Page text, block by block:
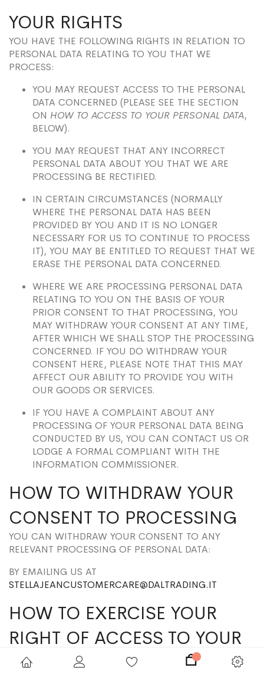
YOUR RIGHTS
YOU HAVE THE FOLLOWING RIGHTS IN RELATION TO
PERSONAL DATA RELATING TO YOU THAT WE
PROCESS:
YOU MAY REQUEST ACCESS TO THE PERSONAL
DATA CONCERNED (PLEASE SEE THE SECTION
ON HOW TO ACCESS TO YOUR PERSONAL DATA,
BELOW).
YOU MAY REQUEST THAT ANY INCORRECT
PERSONAL DATA ABOUT YOU THAT WE ARE
PROCESSING BE RECTIFIED.
IN CERTAIN CIRCUMSTANCES (NORMALLY
WHERE THE PERSONAL DATA HAS BEEN
PROVIDED BY YOU AND IT IS NO LONGER
NECESSARY FOR US TO CONTINUE TO PROCESS
IT), YOU MAY BE ENTITLED TO REQUEST THAT WE
ERASE THE PERSONAL DATA CONCERNED.
WHERE WE ARE PROCESSING PERSONAL DATA
RELATING TO YOU ON THE BASIS OF YOUR
PRIOR CONSENT TO THAT PROCESSING, YOU
MAY WITHDRAW YOUR CONSENT AT ANY TIME,
AFTER WHICH WE SHALL STOP THE PROCESSING
CONCERNED. IF YOU DO WITHDRAW YOUR
CONSENT HERE, PLEASE NOTE THAT THIS MAY
AFFECT OUR ABILITY TO PROVIDE YOU WITH
OUR GOODS OR SERVICES.
IF YOU HAVE A COMPLAINT ABOUT ANY
PROCESSING OF YOUR PERSONAL DATA BEING
CONDUCTED BY US, YOU CAN CONTACT US OR
LODGE A FORMAL COMPLIANT WITH THE
INFORMATION COMMISSIONER.
HOW TO WITHDRAW YOUR
CONSENT TO PROCESSING
YOU CAN WITHDRAW YOUR CONSENT TO ANY
RELEVANT PROCESSING OF PERSONAL DATA:
BY EMAILING US AT
STELLAJEANCUSTOMERCARE@DALTRADING.IT
HOW TO EXERCISE YOUR
RIGHT OF ACCESS TO YOUR
PERSONAL DATA